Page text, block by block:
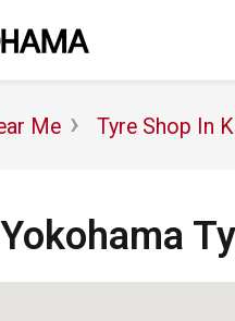
Me Tyre Shop In